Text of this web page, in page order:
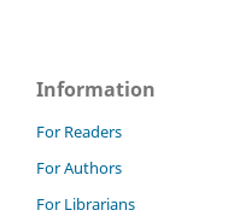
Information
For Readers
For Authors
For Librarians